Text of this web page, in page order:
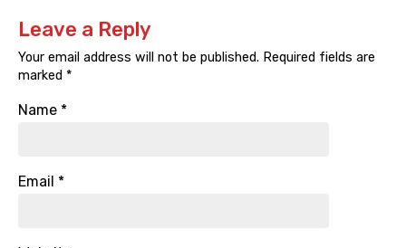
Leave a Reply
Your email address will not be published. Required fields are
marked *
Name *
Email *